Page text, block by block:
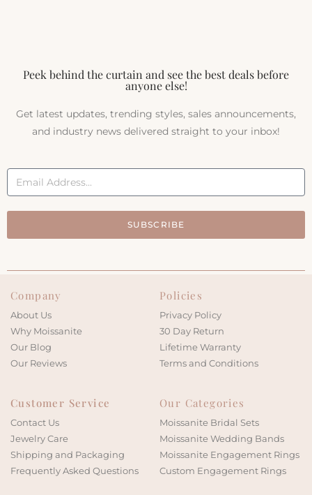
Peek behind the curtain and see the best deals before
anyone else!
Get latest updates, trending styles, sales announcements,
and industry news delivered straight to your inbox!
SUBSCRIBE
Company
About Us
Why Moissanite
Our Blog
Our Reviews
Policies
Privacy Policy
30 Day Return
Lifetime Warranty
Terms and Conditions
Customer Service
Contact Us
Jewelry Care
Shipping and Packaging
Frequently Asked Questions
Our Categories
Moissanite Bridal Sets
Moissanite Wedding Bands
Moissanite Engagement Rings
Custom Engagement Rings